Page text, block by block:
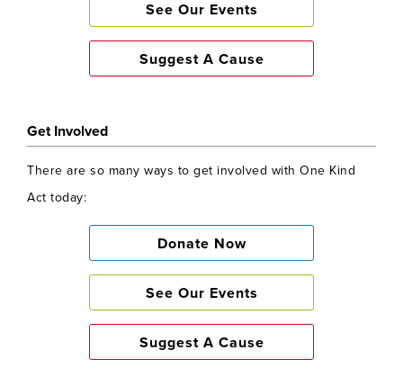
See Our Events
Suggest A Cause
Get Involved
There are so many ways to get involved with One Kind
Act today:
Donate Now
See Our Events
Suggest A Cause